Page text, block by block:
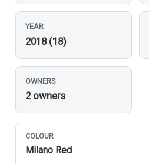
YEAR
2018 (18)
OWNERS
2 owners
COLOUR
Milano Red